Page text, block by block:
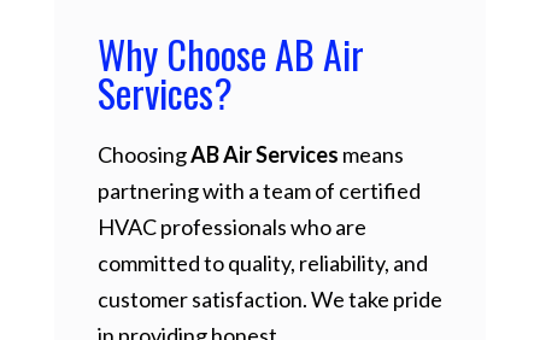
Why Choose AB Air
Services?
ChoosingAB Air Services means
partnering with a team of certified
HVAC professionals who are
committed to quality, reliability, and
customer satisfaction. We take pride